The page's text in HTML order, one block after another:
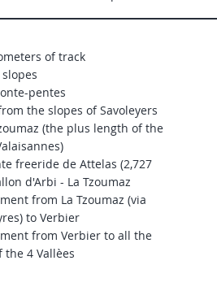
of track
pentes
the slopes of Savoleyers
(the plus length of the
freeride de Attelas (2,727
d'Arbi - La Tzoumaz
from La Tzoumaz (via
to Verbier
from Verbier to all the
the 4 Vallèes